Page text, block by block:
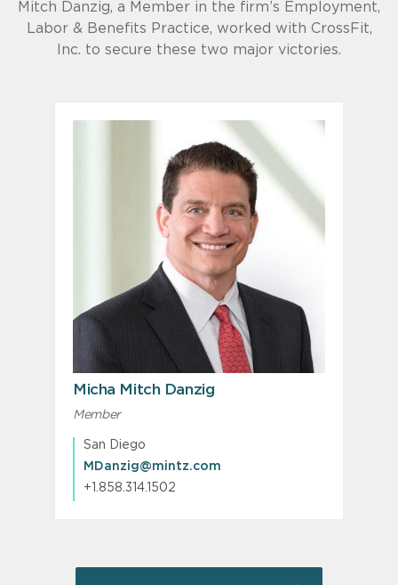
Mitch Danzig, a Member in the firm’s Employment,
Labor & Benefits Practice, worked with CrossFit,
Inc. to secure these two major victories.
Micha Mitch Danzig
Member
San Diego
MDanzig@mintz.com
+1.858.314.1502